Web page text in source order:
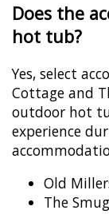
Does the
hot tub?
Yes, select
Cottage and
outdoor hot
experience
Old
The